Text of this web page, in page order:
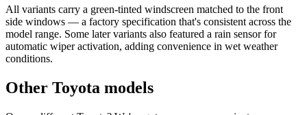
All variants carry a green-tinted windscreen matched to the front
side windows — a factory specification that's consistent across the
model range. Some later variants also featured a rain sensor for
automatic wiper activation, adding convenience in wet weather
conditions.
Other Toyota models